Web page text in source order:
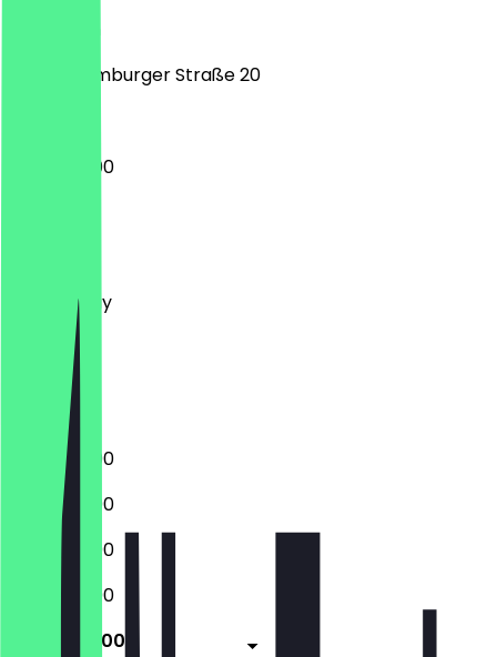
Große Hamburger Straße 20
12:00 - 23:00
Wednesday
Thursday
Saturday
Sunday
12:00 - 23:00
12:00 - 23:00
12:00 - 23:00
12:00 - 23:00
12:00 - 23:00